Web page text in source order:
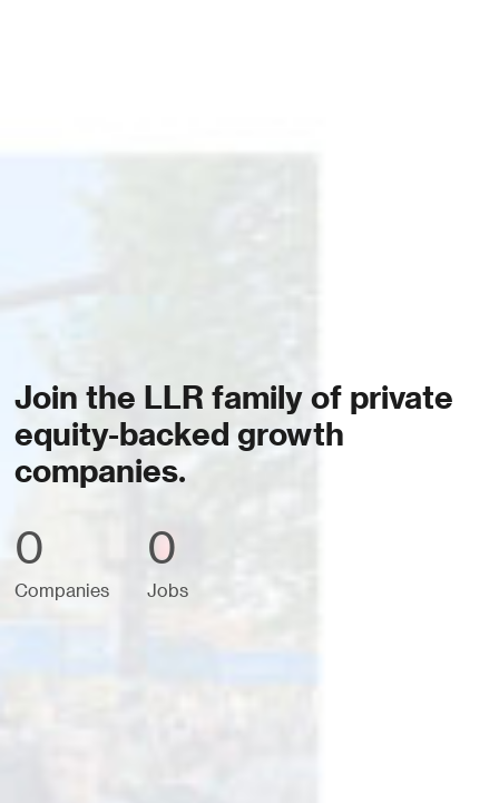
Join the LLR family of private
equity-backed growth
companies.
0
Companies
0
Jobs